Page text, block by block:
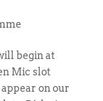
begin at
Mic slot
on our